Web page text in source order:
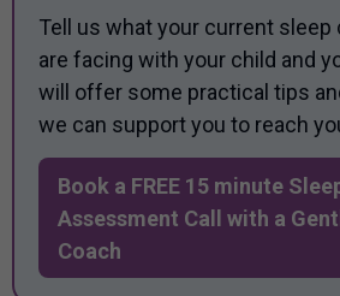
Tell us what your current sleep
are facing with your child and
will offer some practical tips
we can support you to reach
Book a FREE 15 minute
Assessment Call with a
Coach